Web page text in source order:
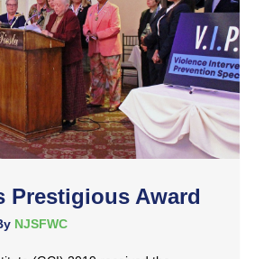
Prestigious Award
NJSFWC